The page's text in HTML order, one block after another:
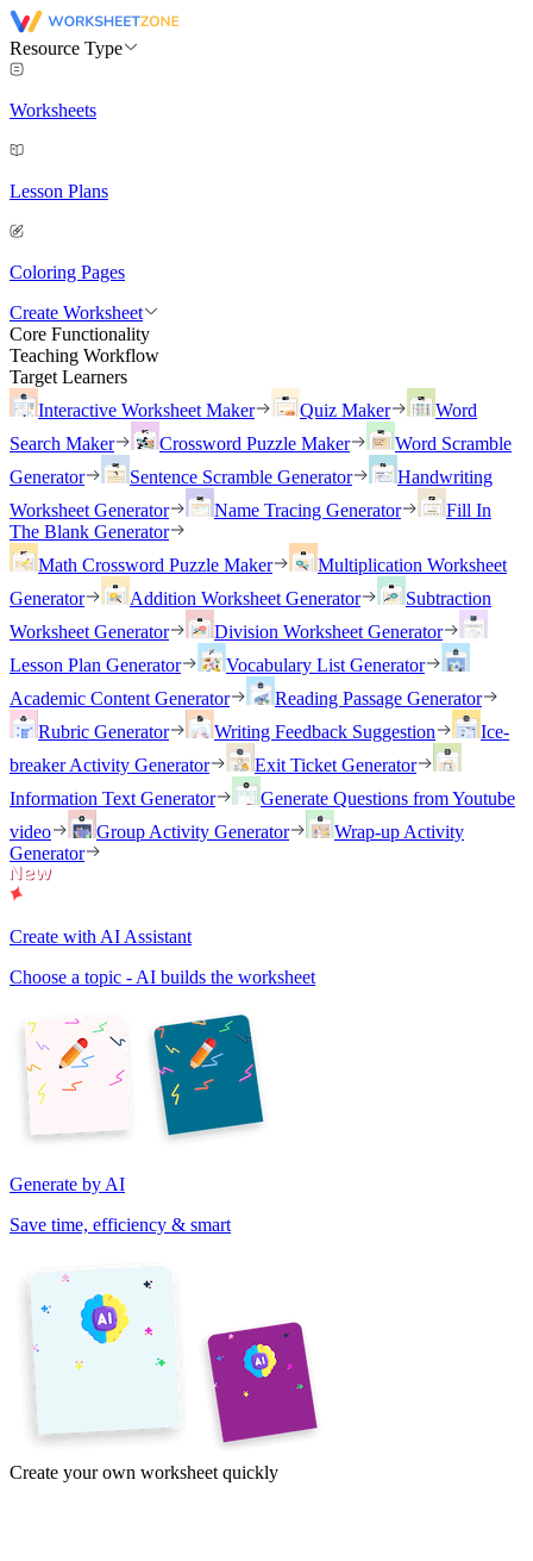
Resource Type
Worksheets
Lesson Plans
Coloring Pages
Create Worksheet
Core Functionality
Teaching Workflow
Target Learners
Interactive Worksheet Maker
Quiz Maker
Word
Search Maker
Crossword Puzzle Maker
Word Scramble
Generator
Sentence Scramble Generator
Handwriting
Worksheet Generator
Name Tracing Generator
Fill In
The Blank Generator
Math Crossword Puzzle Maker
Multiplication Worksheet
Generator
Addition Worksheet Generator
Subtraction
Worksheet Generator
Division Worksheet Generator
Lesson Plan Generator
Vocabulary List Generator
Academic Content Generator
Reading Passage Generator
Rubric Generator
Writing Feedback Suggestion
Ice-
breaker Activity Generator
Exit Ticket Generator
Information Text Generator
Generate Questions from Youtube
video
Group Activity Generator
Wrap-up Activity
Generator
Create with AI Assistant
Choose a topic - AI builds the worksheet
Generate by AI
Save time, efficiency & smart
Create your own worksheet quickly